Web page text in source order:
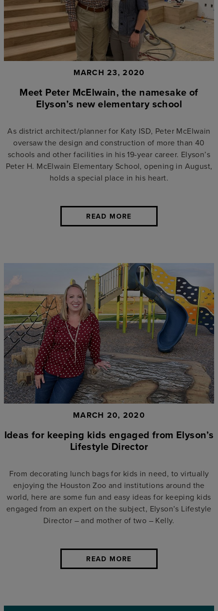
MARCH 23, 2020
Meet Peter McElwain, the namesake of
Elyson’s new elementary school
As district architect/planner for Katy ISD, Peter McElwain
oversaw the design and construction of more than 40
schools and other facilities in his 19-year career. Elyson’s
Peter H. McElwain Elementary School, opening in August,
holds a special place in his heart.
READ MORE
MARCH 20, 2020
Ideas for keeping kids engaged from Elyson’s
Lifestyle Director
From decorating lunch bags for kids in need, to virtually
enjoying the Houston Zoo and institutions around the
world, here are some fun and easy ideas for keeping kids
engaged from an expert on the subject, Elyson’s Lifestyle
Director – and mother of two – Kelly.
READ MORE